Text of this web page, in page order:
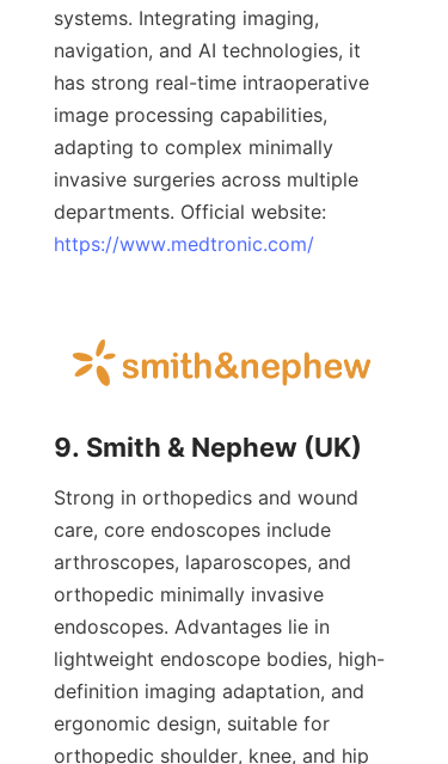
systems. Integrating imaging,
navigation, and AI technologies, it
has strong real-time intraoperative
image processing capabilities,
adapting to complex minimally
invasive surgeries across multiple
https://www.medtronic.com/
9. Smith & Nephew (UK)
Strong in orthopedics and wound
care, core endoscopes include
arthroscopes, laparoscopes, and
orthopedic minimally invasive
endoscopes. Advantages lie in
lightweight endoscope bodies, high-
definition imaging adaptation, and
ergonomic design, suitable for
orthopedic shoulder, knee, and hip